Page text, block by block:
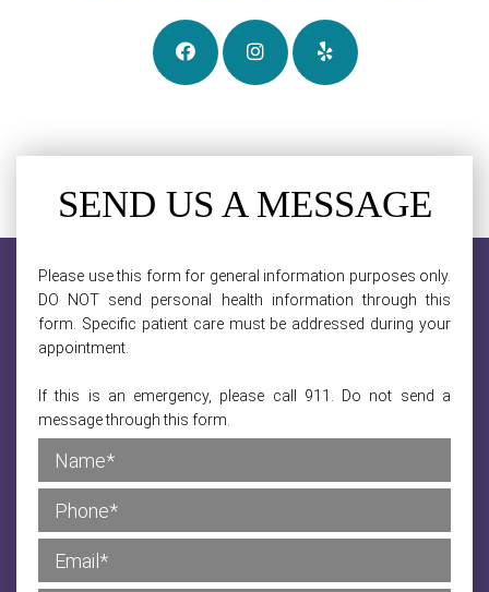
SEND US A MESSAGE
Please use this form for general information purposes only.
DO NOT send personal health information through this
form. Specific patient care must be addressed during your
appointment.
If this is an emergency, please call 911. Do not send a
message through this form.